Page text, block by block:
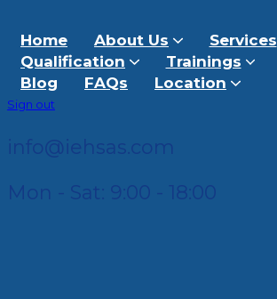
Home About Us
Services
Qualification
Trainings
Blog
FAQs Location
Sign out
info@iehsas.com
Mon - Sat: 9:00 - 18:00